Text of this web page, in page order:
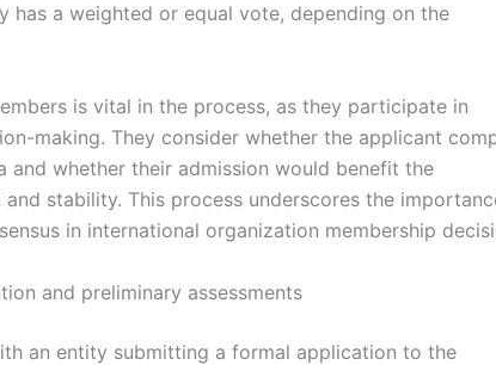
has a weighted or equal vote, depending on the
is vital in the process, as they participate in
making. They consider whether the applicant
and whether their admission would benefit the
and stability. This process underscores the
in international organization membership
and preliminary assessments
an entity submitting a formal application to the